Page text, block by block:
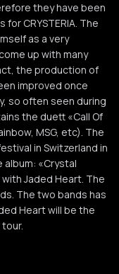
they have been
CRYSTERIA. The
as a very
up with many
the production of
improved once
so often seen during
the duett «Call Of
MSG, etc). The
in Switzerland in
album: «Crystal
Jaded Heart. The
The two bands has
Heart will be the